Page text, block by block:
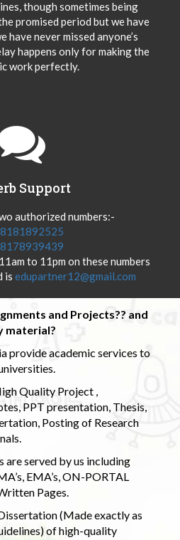
though sometimes being
promised period but we have
have never missed anyone’s
happens only for making the
work perfectly.
Support
authorized numbers:-
to 11pm on these numbers
is edupartner12@gmail.com
and Projects?? and
material?
provide academic services to
Quality Project ,
PPT presentation, Thesis,
Posting of Research
are served by us including
EMA’s, ON-PORTAL
Pages.
(Made exactly as
of high-quality